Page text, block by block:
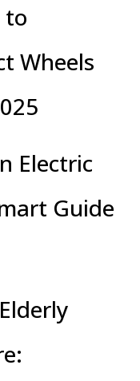
to
Wheels
Electric
Guide